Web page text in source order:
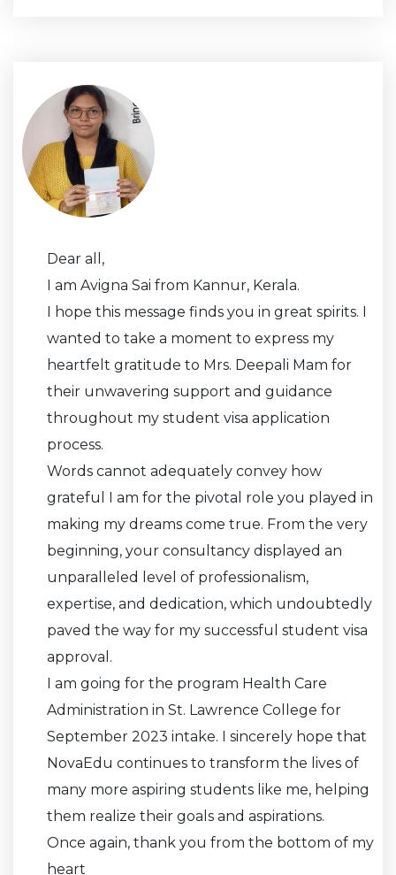
Dear all,
I am Avigna Sai from Kannur, Kerala.
I hope this message finds you in great spirits. I
wanted to take a moment to express my
heartfelt gratitude to Mrs. Deepali Mam for
their unwavering support and guidance
throughout my student visa application
process.
Words cannot adequately convey how
grateful I am for the pivotal role you played in
making my dreams come true. From the very
beginning, your consultancy displayed an
unparalleled level of professionalism,
expertise, and dedication, which undoubtedly
paved the way for my successful student visa
approval.
I am going for the program Health Care
Administration in St. Lawrence College for
September 2023 intake. I sincerely hope that
NovaEdu continues to transform the lives of
many more aspiring students like me, helping
them realize their goals and aspirations.
Once again, thank you from the bottom of my
heart